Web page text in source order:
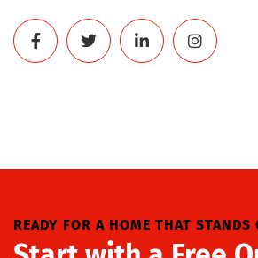
READY FOR A HOME THAT STANDS